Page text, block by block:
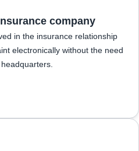
company
in the insurance relationship
electronically without the need